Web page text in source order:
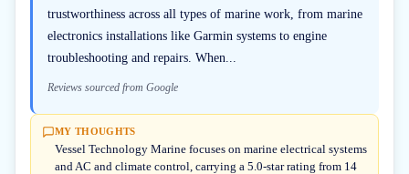
trustworthiness across all types of marine work, from marine
electronics installations like Garmin systems to engine
troubleshooting and repairs. When...
Reviews sourced from Google
MY THOUGHTS
Vessel Technology Marine focuses on marine electrical systems
and AC and climate control, carrying a 5.0-star rating from 14